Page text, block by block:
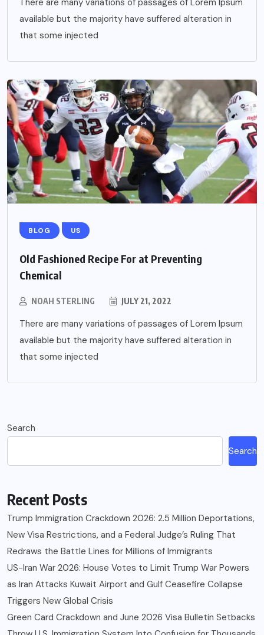
There are many variations of passages of Lorem Ipsum
available but the majority have suffered alteration in
that some injected
BLOG US
Old Fashioned Recipe For at Preventing
Chemical
NOAH STERLING JULY 21, 2022
There are many variations of passages of Lorem Ipsum
available but the majority have suffered alteration in
that some injected
Search
Search
Recent Posts
Trump Immigration Crackdown 2026: 2.5 Million Deportations,
New Visa Restrictions, and a Federal Judge’s Ruling That
Redraws the Battle Lines for Millions of Immigrants
US-Iran War 2026: House Votes to Limit Trump War Powers
as Iran Attacks Kuwait Airport and Gulf Ceasefire Collapse
Triggers New Global Crisis
Green Card Crackdown and June 2026 Visa Bulletin Setbacks